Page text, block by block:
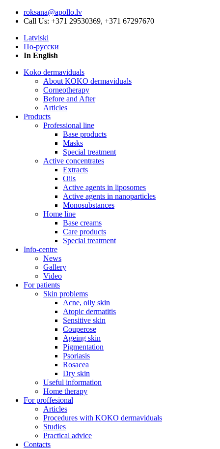
roksana@apollo.lv
Call Us: +371 29530369, +371 67297670
Latviski
По-русски
In English
Koko dermaviduals
About KOKO dermaviduals
Corneotherapy
Before and After
Articles
Products
Professional line
Base products
Masks
Special treatment
Active concentrates
Extracts
Oils
Active agents in liposomes
Active agents in nanoparticles
Monosubstances
Home line
Base creams
Care products
Special treatment
Info-centre
News
Gallery
Video
For patients
Skin problems
Acne, oily skin
Atopic dermatitis
Sensitive skin
Couperose
Ageing skin
Pigmentation
Psoriasis
Rosacea
Dry skin
Useful information
Home therapy
For proffesional
Articles
Procedures with KOKO dermaviduals
Studies
Practical advice
Contacts